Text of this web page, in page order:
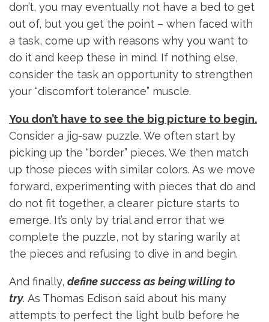
don’t, you may eventually not have a bed to get
out of, but you get the point – when faced with
a task, come up with reasons why you want to
do it and keep these in mind. If nothing else,
consider the task an opportunity to strengthen
your “discomfort tolerance” muscle.
You don’t have to see the big picture to begin.
Consider a jig-saw puzzle. We often start by
picking up the “border” pieces. We then match
up those pieces with similar colors. As we move
forward, experimenting with pieces that do and
do not fit together, a clearer picture starts to
emerge. It’s only by trial and error that we
complete the puzzle, not by staring warily at
the pieces and refusing to dive in and begin.
And finally, define success as being willing to
try. As Thomas Edison said about his many
attempts to perfect the light bulb before he